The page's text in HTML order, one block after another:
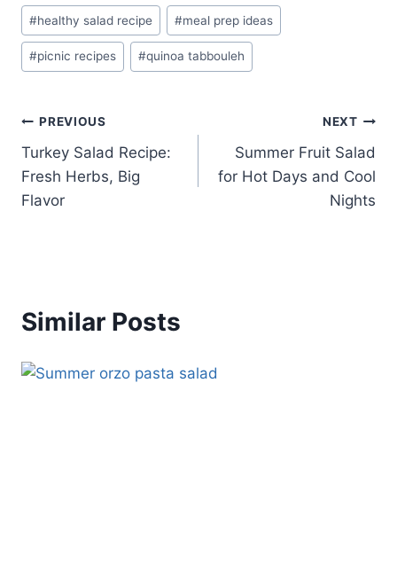
Post
Tags:
#healthy salad recipe #meal prep ideas
#picnic recipes #quinoa tabbouleh
Post
navigation
PREVIOUS
Turkey Salad Recipe:
Fresh Herbs, Big
Flavor
NEXT
Summer Fruit Salad
for Hot Days and Cool
Nights
Similar Posts